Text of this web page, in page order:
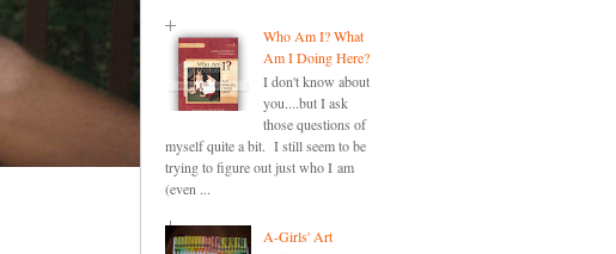
Who Am I? What
Am I Doing Here?
I don't know about
you....but I ask
those questions of
myself quite a bit. I still seem to be
trying to figure out just who I am
(even ...
A-Girls' Art